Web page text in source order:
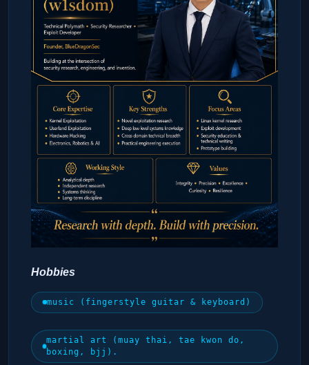
Hobbies
music (fingerstyle guitar & keyboard)
martial art (muay thai, tae kwon do,
boxing, bjj).